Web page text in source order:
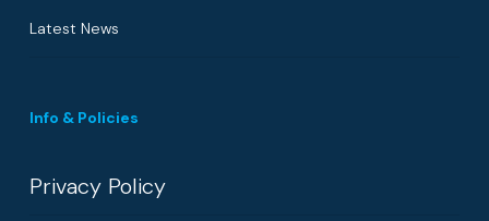
Latest News
Info & Policies
Privacy Policy